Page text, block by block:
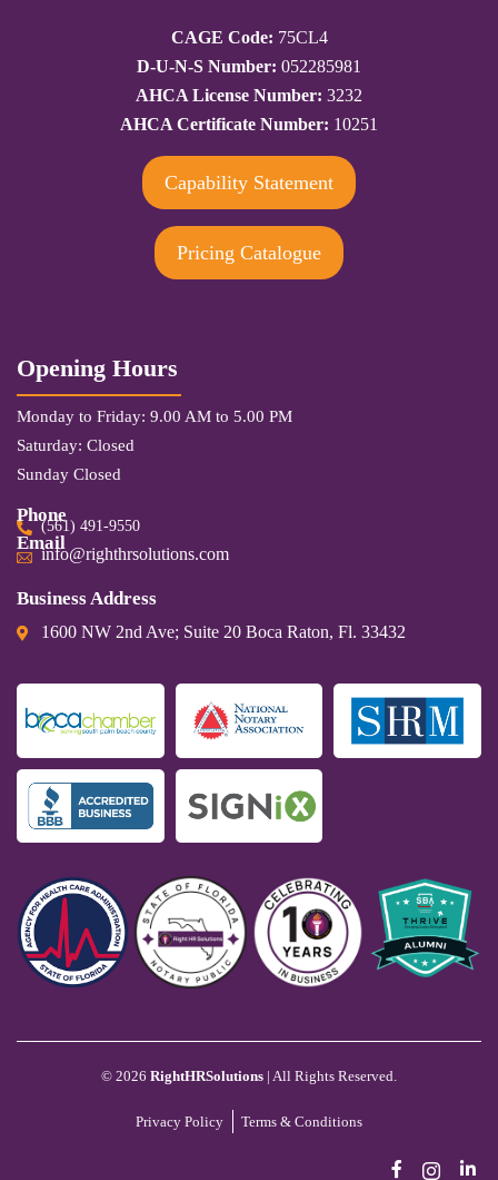
CAGE Code: 75CL4
D-U-N-S Number: 052285981
AHCA License Number: 3232
AHCA Certificate Number: 10251
Capability Statement
Pricing Catalogue
Opening Hours
Monday to Friday: 9.00 AM to 5.00 PM
Saturday: Closed
Sunday Closed
Phone
(561) 491-9550
Email
info@righthrsolutions.com
Business Address
1600 NW 2nd Ave; Suite 20 Boca Raton, Fl. 33432
© 2026 RightHRSolutions | All Rights Reserved.
Privacy Policy Terms & Conditions